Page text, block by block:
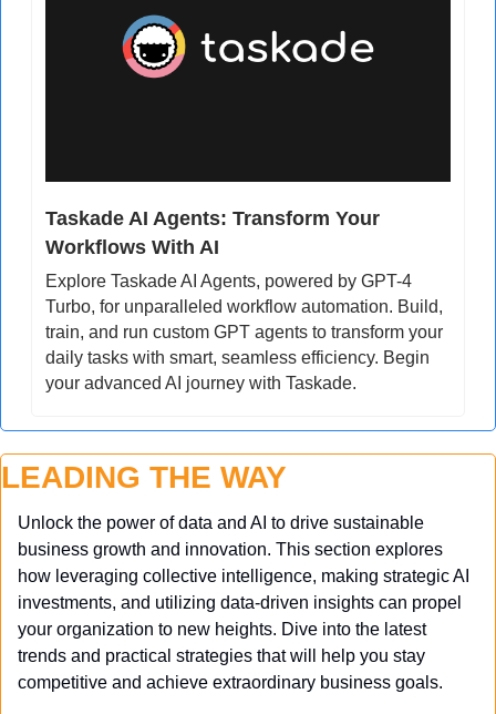
Taskade AI Agents: Transform Your
Workflows With AI
Explore Taskade AI Agents, powered by GPT-4
Turbo, for unparalleled workflow automation. Build,
train, and run custom GPT agents to transform your
daily tasks with smart, seamless efficiency. Begin
your advanced AI journey with Taskade.
LEADING THE WAY
Unlock the power of data and AI to drive sustainable
business growth and innovation. This section explores
how leveraging collective intelligence, making strategic AI
investments, and utilizing data-driven insights can propel
your organization to new heights. Dive into the latest
trends and practical strategies that will help you stay
competitive and achieve extraordinary business goals.